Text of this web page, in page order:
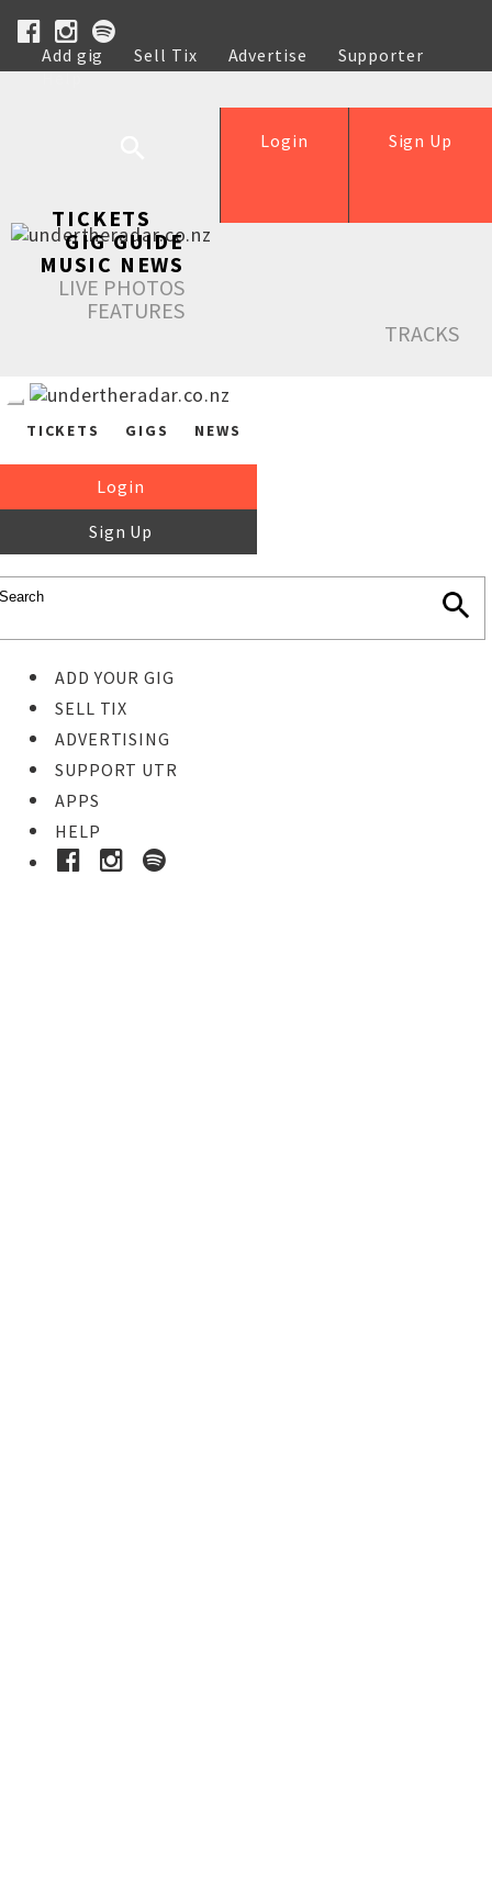
Add gig Sell Tix Advertise
Supporter
Help
Sign Up
Login
TICKETS
GIG GUIDE
MUSIC NEWS
LIVE PHOTOS
FEATURES
TRACKS
TICKETS GIGS NEWS
Login
Sign Up
ADD YOUR GIG
SELL TIX
ADVERTISING
SUPPORT UTR
APPS
HELP